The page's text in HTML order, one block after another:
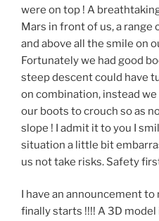
were on top ! A
Mars in front of us, a range
and above all the smile on
Fortunately we had good
steep descent could have
on combination, instead
our boots to crouch so as
slope ! I admit it to you I
situation a little bit
us not take risks. Safety
I have an announcement to
finally starts !!!! A 3D